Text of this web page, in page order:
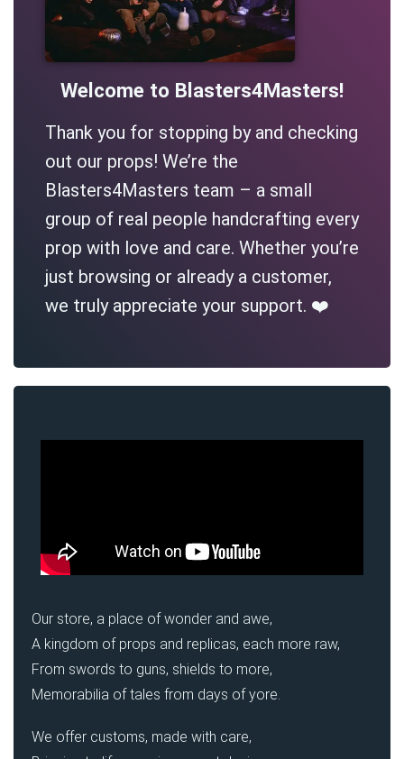
Welcome to Blasters4Masters!
Thank you for stopping by and checking
out our props! We’re the
Blasters4Masters team – a small
group of real people handcrafting every
prop with love and care. Whether you’re
just browsing or already a customer,
we truly appreciate your support. ❤️
Our store, a place of wonder and awe,
A kingdom of props and replicas, each more raw,
From swords to guns, shields to more,
Memorabilia of tales from days of yore.
We offer customs, made with care,